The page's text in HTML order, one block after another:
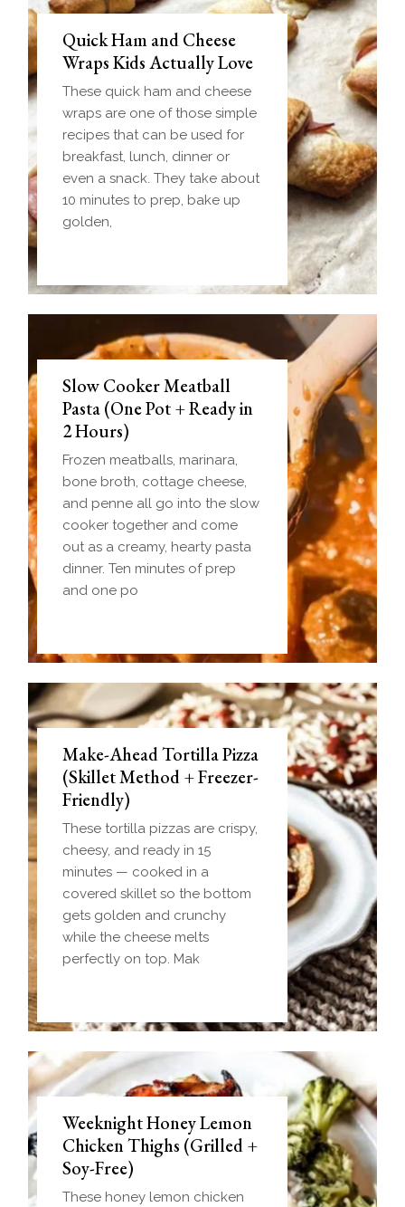
Quick Ham and Cheese
Wraps Kids Actually Love
These quick ham and cheese
wraps are one of those simple
recipes that can be used for
breakfast, lunch, dinner or
even a snack. They take about
10 minutes to prep, bake up
golden,
Slow Cooker Meatball
Pasta (One Pot + Ready in
2 Hours)
Frozen meatballs, marinara,
bone broth, cottage cheese,
and penne all go into the slow
cooker together and come
out as a creamy, hearty pasta
dinner. Ten minutes of prep
and one po
Make-Ahead Tortilla Pizza
(Skillet Method + Freezer-
Friendly)
These tortilla pizzas are crispy,
cheesy, and ready in 15
minutes — cooked in a
covered skillet so the bottom
gets golden and crunchy
while the cheese melts
perfectly on top. Mak
Weeknight Honey Lemon
Chicken Thighs (Grilled +
Soy-Free)
These honey lemon chicken
Biscuit and Gravy Bombs
(Make-Ahead Breakfast +
Freezer-Friendly)